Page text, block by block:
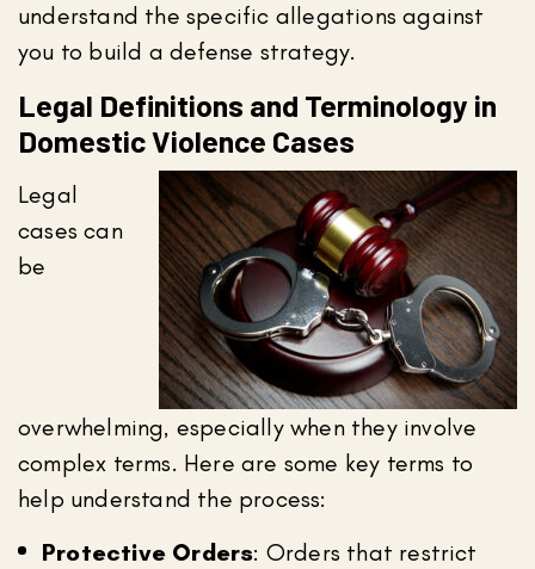
understand the specific allegations against
you to build a defense strategy.
Legal Definitions and Terminology in
Domestic Violence Cases
Legal
cases can
be
overwhelming, especially when they involve
complex terms. Here are some key terms to
help understand the process:
Protective Orders: Orders that restrict